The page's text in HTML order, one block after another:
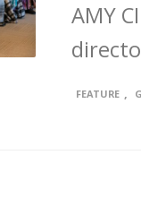
AMY
FEATURE ,